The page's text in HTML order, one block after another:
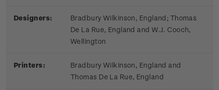
Designers:
Bradbury Wilkinson, England; Thomas
De La Rue, England and W.J. Cooch,
Wellington
Printers:
Bradbury Wilkinson, England and
Thomas De La Rue, England